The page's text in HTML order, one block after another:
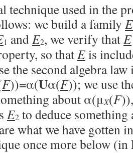
technique used in the
we build a family E
1 andE2, we verify thatE
so thatEis
the second algebra
F))=α(Uα(F)); we use
about α(μX(F
E2 to deduce
what we have gotten
once more below